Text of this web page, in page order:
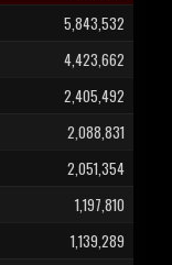
5,843,532
4,423,662
2,405,492
2,088,831
2,051,354
1,197,810
1,139,289